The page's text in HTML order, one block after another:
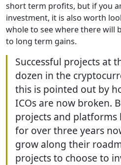
short term profits, but if you
investment, it is also worth
whole to see where there will
to long term gains.
Successful projects at
dozen in the
this is pointed out by
ICOs are now broken.
projects and platforms
for over three years
grow along their
projects to choose to